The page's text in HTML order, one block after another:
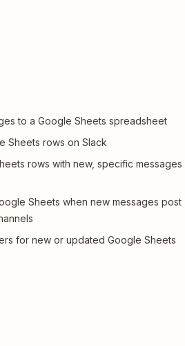
to a Google Sheets spreadsheet
Sheets rows on Slack
rows with new, specific messages
Sheets when new messages post
for new or updated Google Sheets